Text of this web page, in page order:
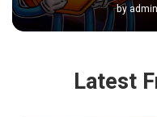
byadmin
Latest